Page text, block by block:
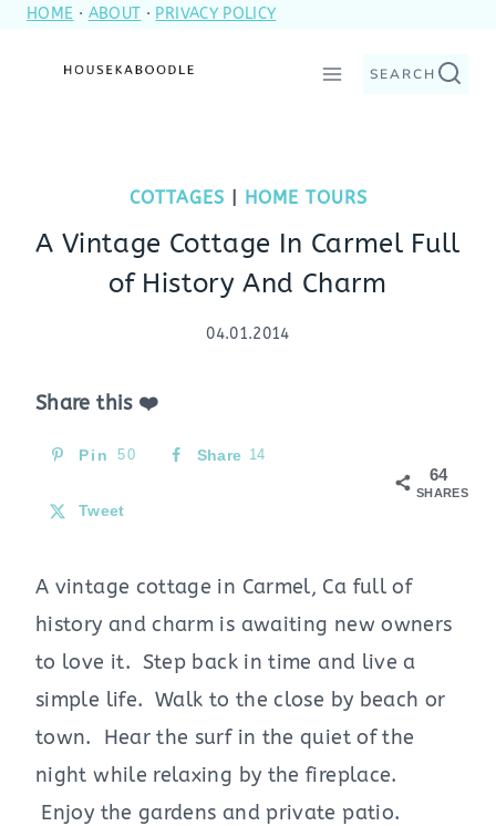
SkipHOME · ABOUT · PRIVACY POLICY
SEARCH
COTTAGES HOME TOURS
A Vintage Cottage In Carmel Full
of History And Charm
04.01.2014
Share this ❤️
64
SHARES
Pin 50 Share 14
Tweet
A vintage cottage in Carmel, Ca full of
history and charm is awaiting new owners
to love it. Step back in time and live a
simple life. Walk to the close by beach or
town. Hear the surf in the quiet of the
night while relaxing by the fireplace.
Enjoy the gardens and private patio.